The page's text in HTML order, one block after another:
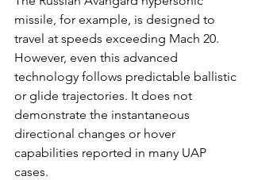
missile, for example, is designed to
travel at speeds exceeding Mach 20.
However, even this advanced
technology follows predictable ballistic
or glide trajectories. It does not
demonstrate the instantaneous
directional changes or hover
capabilities reported in many UAP
cases.